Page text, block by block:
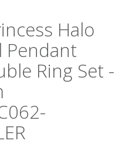
Halo
Pendant
Ring Set -